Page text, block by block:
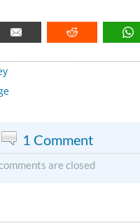
1 Comment
are closed